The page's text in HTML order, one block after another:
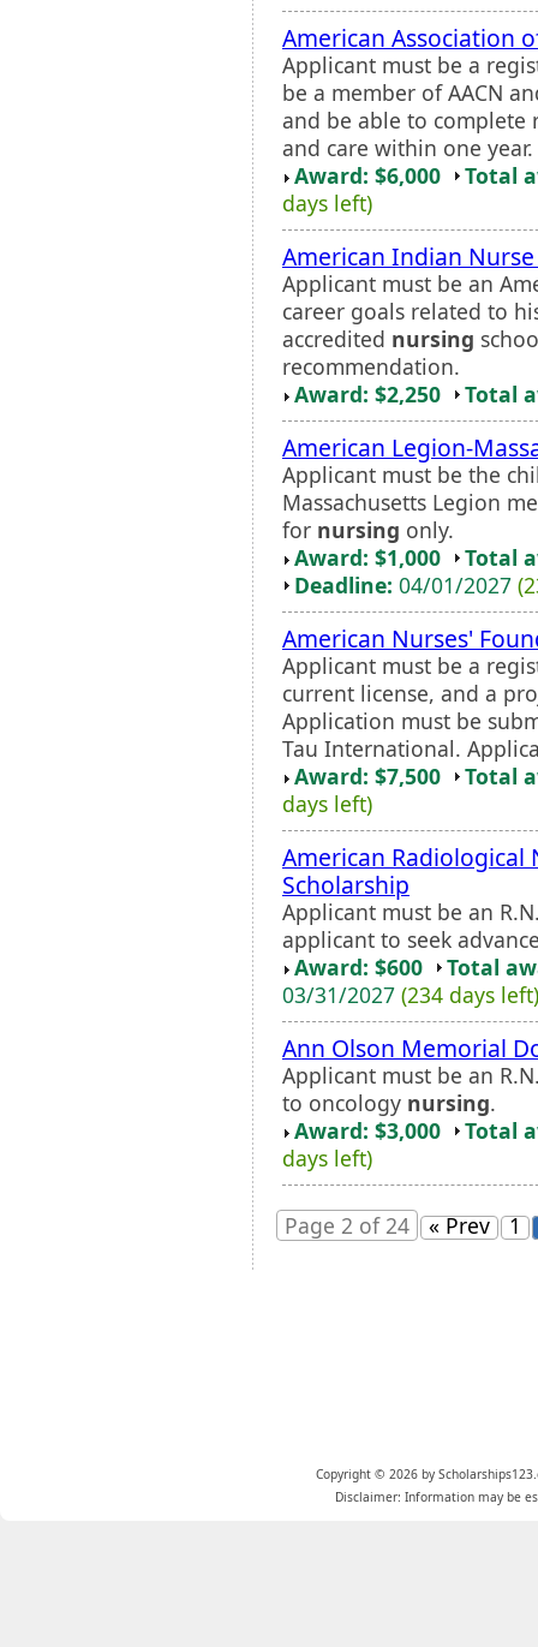
American Association
Applicant must be a
be a member of AACN
and be able to complete
and care within one
Award: $6,000
Total
days left)
American Indian
Applicant must be an
career goals related to
accredited nursing
recommendation.
Award: $2,250
Total
American Legion-
Applicant must be the
Massachusetts Legion
for nursing only.
Award: $1,000
Total
Deadline: 04/01/2027
American Nurses'
Applicant must be a
current license, and a
Application must be
Tau International.
Award: $7,500
Total
days left)
American Radiological
Scholarship
Applicant must be an
applicant to seek
Award: $600
Total
03/31/2027 (234 days left)
Ann Olson Memorial
Applicant must be an
to oncology nursing.
Award: $3,000
Total
days left)
Page 2 of 24 « Prev 1
Copyright © 2026 by
Disclaimer: Information may be